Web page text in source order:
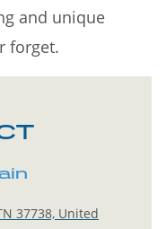
and unique
forget.
37738, United